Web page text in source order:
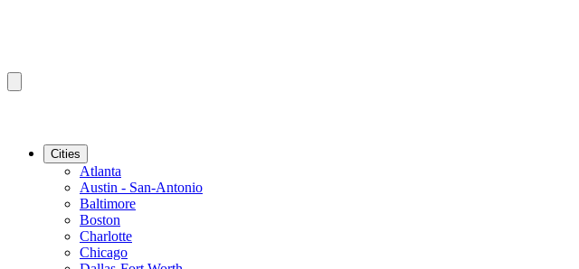
Cities
Atlanta
Austin - San-Antonio
Baltimore
Boston
Charlotte
Chicago